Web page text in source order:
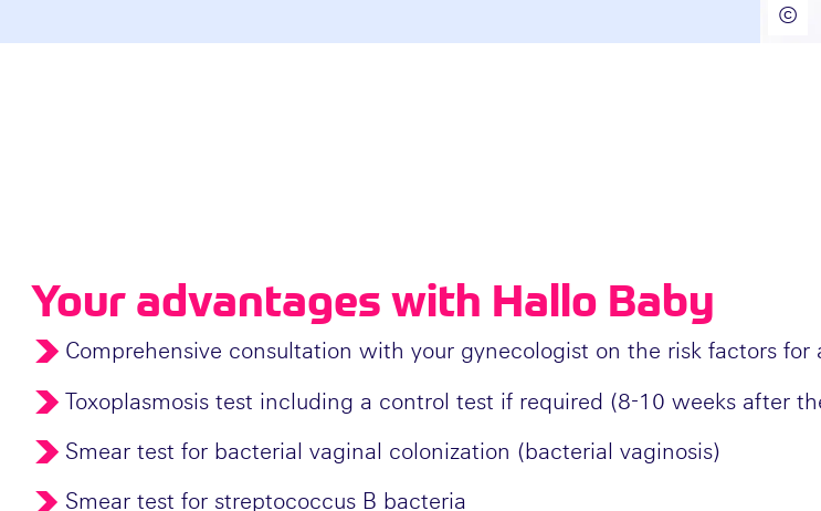
©
Your advantages with Hallo Baby
Comprehensive consultation with your gynecologist on the risk factors for
Toxoplasmosis test including a control test if required (8-10 weeks after
Smear test for bacterial vaginal colonization (bacterial vaginosis)
Smear test for streptococcus B bacteria